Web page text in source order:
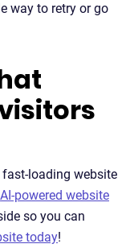
way to retry or go
fast-loading website
AI-powered website
so you can
today!